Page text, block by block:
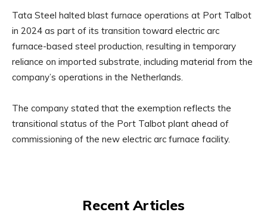
Tata Steel halted blast furnace operations at Port Talbot
in 2024 as part of its transition toward electric arc
furnace-based steel production, resulting in temporary
reliance on imported substrate, including material from the
company’s operations in the Netherlands.
The company stated that the exemption reflects the
transitional status of the Port Talbot plant ahead of
commissioning of the new electric arc furnace facility.
Recent Articles